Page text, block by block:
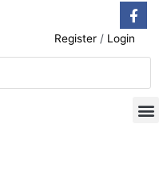
Register / Login